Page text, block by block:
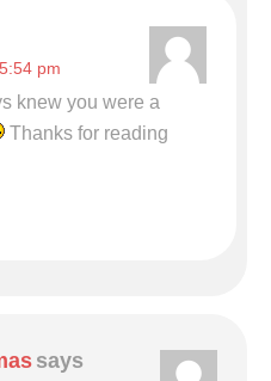
pm
knew you were a
Thanks for reading
says